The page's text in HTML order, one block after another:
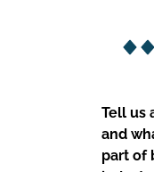
Tell us
and
part of